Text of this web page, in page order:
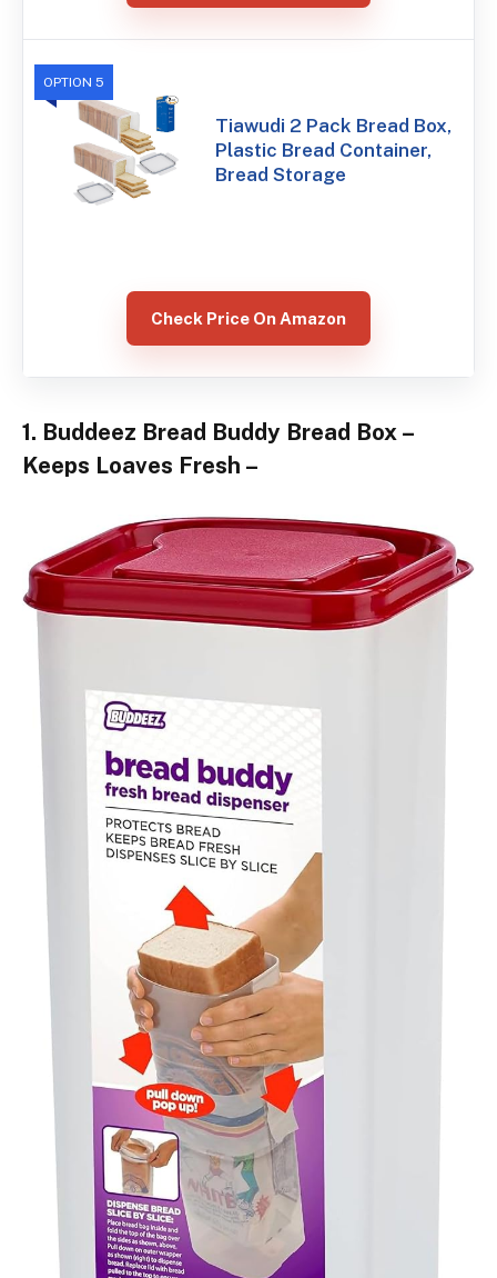
OPTION 5
Tiawudi 2 Pack Bread Box,
Plastic Bread Container,
Bread Storage
Check Price On Amazon
1. Buddeez Bread Buddy Bread Box –
Keeps Loaves Fresh –